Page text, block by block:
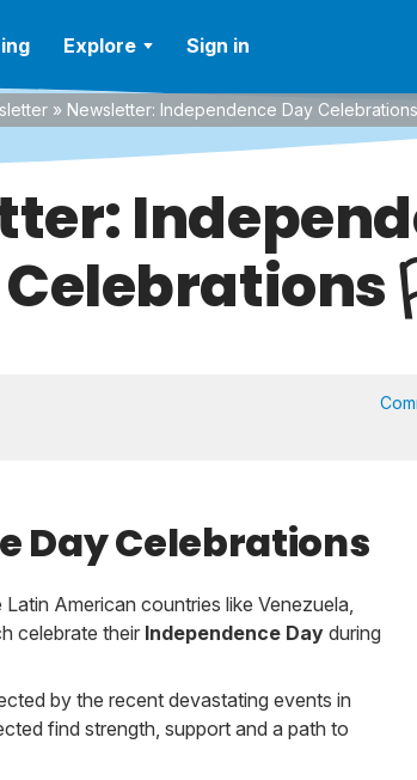
Explore Sign in
» Newsletter: Independence Day
Day Celebrations
American countries like Venezuela,
celebrate theirIndependence Dayduring
by the recent devastating events in
find strength, support and a path to